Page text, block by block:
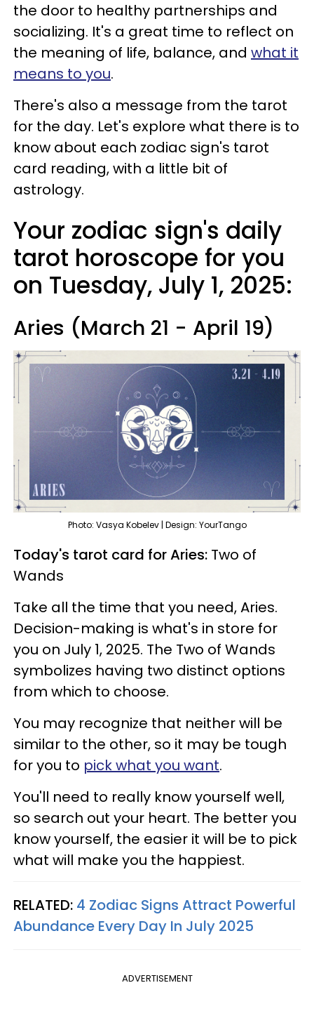
the door to healthy partnerships and
socializing. It's a great time to reflect on
the meaning of life, balance, and what it
means to you.
There's also a message from the tarot
for the day. Let's explore what there is to
know about each zodiac sign's tarot
card reading, with a little bit of
astrology.
Your zodiac sign's daily
tarot horoscope for you
on Tuesday, July 1, 2025:
Aries (March 21 - April 19)
Photo: Vasya Kobelev | Design: YourTango
Today's tarot card for Aries: Two of
Wands
Take all the time that you need, Aries.
Decision-making is what's in store for
you on July 1, 2025. The Two of Wands
symbolizes having two distinct options
from which to choose.
You may recognize that neither will be
similar to the other, so it may be tough
for you to pick what you want.
You'll need to really know yourself well,
so search out your heart. The better you
know yourself, the easier it will be to pick
what will make you the happiest.
RELATED: 4 Zodiac Signs Attract Powerful
Abundance Every Day In July 2025
ADVERTISEMENT